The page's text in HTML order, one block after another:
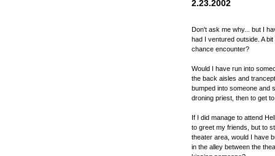
2.23.2002
Don't ask me why... but I
had I ventured outside. A
chance encounter?
Would I have run into
the back aisles and
bumped into someone and
droning priest, then to get
If I did manage to attend
to greet my friends, but to
theater area, would I have
in the alley between the